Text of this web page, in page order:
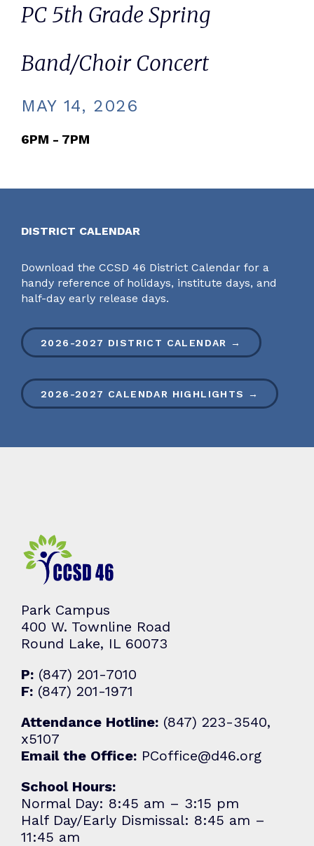
PC 5th Grade Spring
Band/Choir Concert
MAY 14, 2026
6PM - 7PM
DISTRICT CALENDAR
Download the CCSD 46 District Calendar for a
handy reference of holidays, institute days, and
half-day early release days.
2026-2027 DISTRICT CALENDAR →
2026-2027 CALENDAR HIGHLIGHTS →
Park Campus
400 W. Townline Road
Round Lake, IL 60073
P: (847) 201-7010
F: (847) 201-1971
Attendance Hotline: (847) 223-3540,
x5107
Email the Office: PCoffice@d46.org
School Hours:
Normal Day: 8:45 am – 3:15 pm
Half Day/Early Dismissal: 8:45 am –
11:45 am